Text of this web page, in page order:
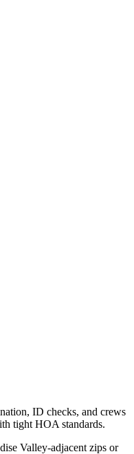
ID checks, and crews
tight HOA standards.
Valley-adjacent zips or